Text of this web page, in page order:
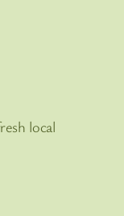
local